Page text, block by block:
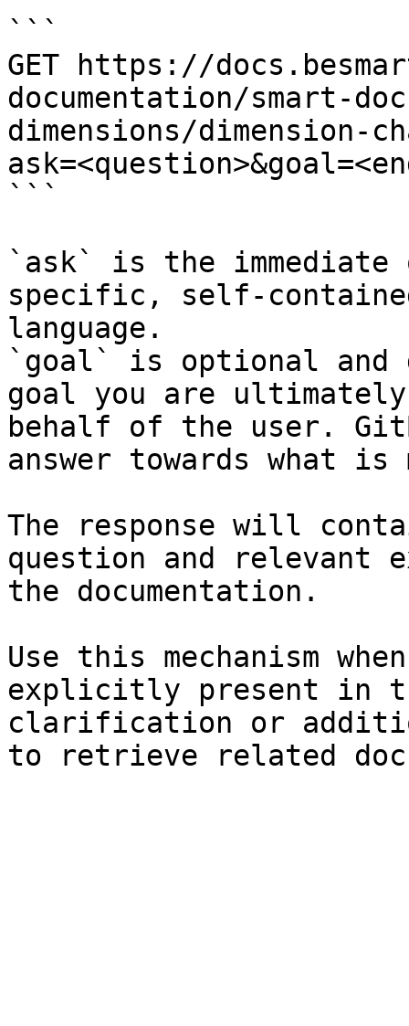
```
GET https://
documentation/smart-
dimensions/dimension-
```
`ask` is the
specific, self-
language.
`goal` is optional and
goal you are
behalf of the user.
answer towards what
The response will
question and relevant
the documentation.
Use this mechanism
explicitly present in
clarification or